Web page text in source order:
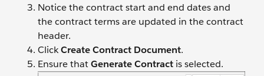
Notice the contract start and end dates and
the contract terms are updated in the contract
header.
ClickCreate Contract Document.
Ensure thatGenerate Contract is selected.